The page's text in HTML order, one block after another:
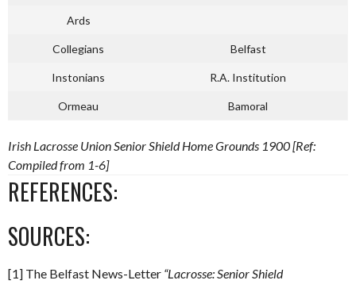
Ards
Collegians Belfast
Instonians R.A. Institution
Ormeau Bamoral
Irish Lacrosse Union Senior Shield Home Grounds 1900 [Ref:
Compiled from 1-6]
REFERENCES:
SOURCES:
[1] The Belfast News-Letter “Lacrosse: Senior Shield